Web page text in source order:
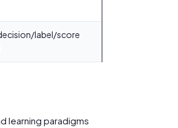
label/score
learning paradigms